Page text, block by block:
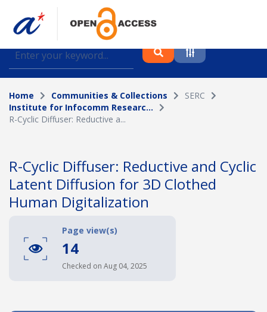
Find journal articles, conference proceedings and
datasets deposited in A*OAR
Collection
Please select a collection
Topic
Funding info
Home Communities & Collections
SERC
Institute for Infocomm Researc...
R-Cyclic Diffuser: Reductive a...
R-Cyclic Diffuser: Reductive and Cyclic
Latent Diffusion for 3D Clothed
Human Digitalization
Page view(s)
14
Checked on Aug 04, 2025